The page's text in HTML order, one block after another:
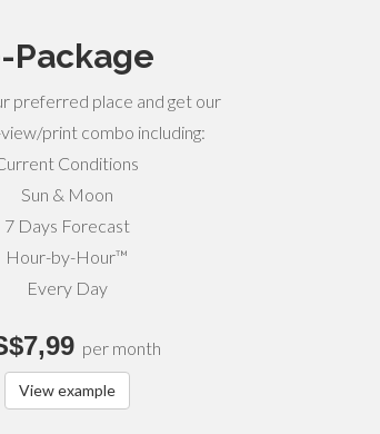
Package
preferred place and get our
print combo including:
Conditions
Sun & Moon
7 Days Forecast
Hour-by-Hour™
Every Day
per month
View example